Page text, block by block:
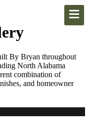
By Bryan throughout
North Alabama
combination of
and homeowner